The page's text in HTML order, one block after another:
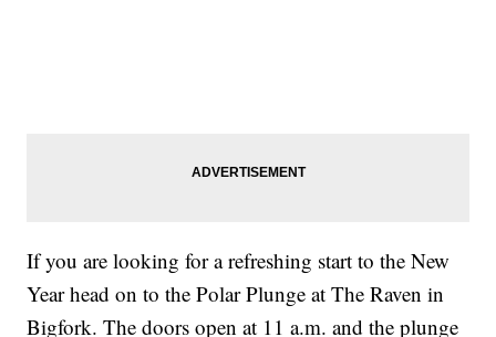
If you are looking for a refreshing start to the New
Year head on to the Polar Plunge at The Raven in
Bigfork. The doors open at 11 a.m. and the plunge